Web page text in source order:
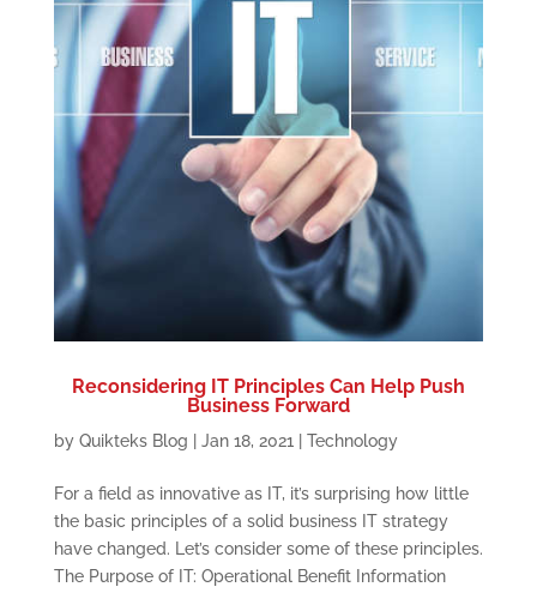
Reconsidering IT Principles Can Help Push
Business Forward
by Quikteks Blog Jan 18, 2021 Technology
For a field as innovative as IT, it’s surprising how little
the basic principles of a solid business IT strategy
have changed. Let’s consider some of these principles.
The Purpose of IT: Operational Benefit Information